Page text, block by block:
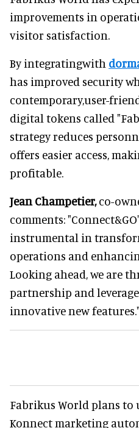
improvements in
visitor satisfaction.
By integratingwith
has improved security
contemporary,user-
digital tokens called
strategy reduces
offers easier access,
profitable.
Jean Champetier,co-
comments:
instrumental in
operations and
Looking ahead, we are
partnership and
innovative new features."
Fabrikus World plans to
Konnect marketing